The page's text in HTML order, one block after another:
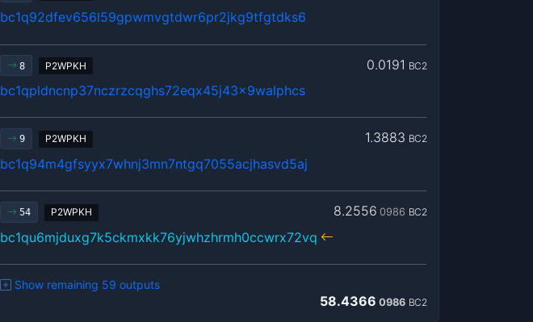
bc1q92dfev656l59gpwmvgtdwr6pr2jkg9tfgtdks6
8 P2WPKH 0.0191 BC2
bc1qpldncnp37nczrzcqghs72eqx45j43x9walphcs
9 P2WPKH 1.3883 BC2
bc1q94m4gfsyyx7whnj3mn7ntgq7055acjhasvd5aj
54 P2WPKH 8.2556 0986 BC2
bc1qu6mjduxg7k5ckmxkk76yjwhzhrmh0ccwrx72vq
Show remaining 59 outputs
58.4366 0986 BC2